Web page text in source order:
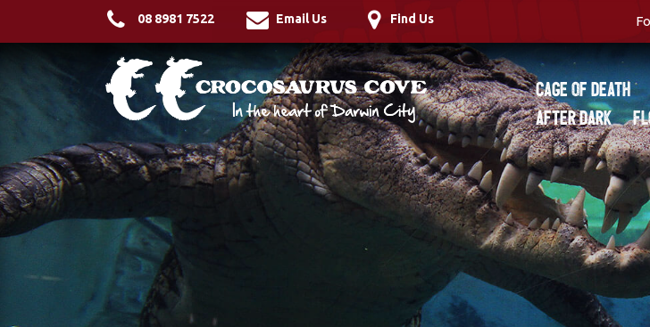
08 8981 7522 Email Us Find Us
Cage of Death
After Dark